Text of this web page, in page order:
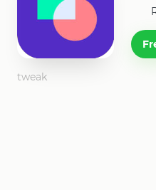
tweak